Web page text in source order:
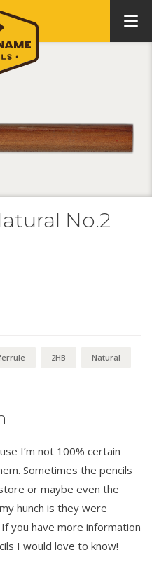
No.2
2HB Natural
I’m not 100% certain
Sometimes the pencils
or maybe even the
hunch is they were
you have more information
I would love to know!